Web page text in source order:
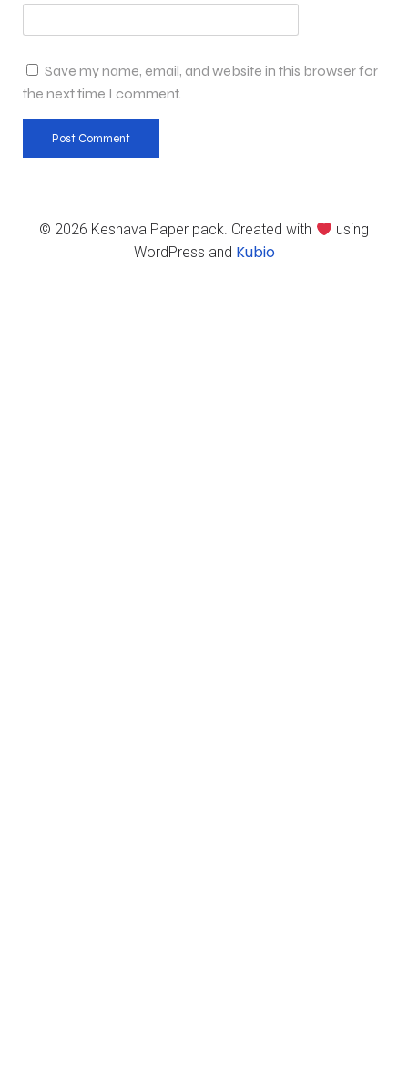
Save my name, email, and website in this browser for
the next time I comment.
© 2026 Keshava Paper pack. Created with
using
WordPress and Kubio